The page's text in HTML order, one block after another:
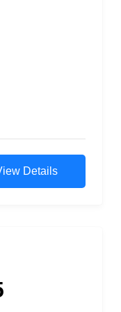
Details